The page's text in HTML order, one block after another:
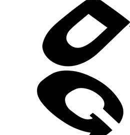
Product categories
Newsletter
Get updates in all categories,
content by Subscribing to our DGAF